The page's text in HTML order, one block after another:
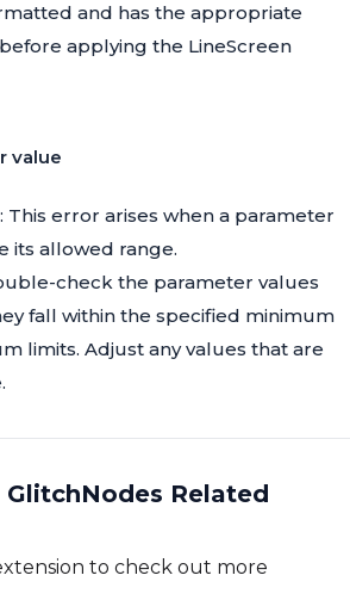
and has the appropriate
applying the LineScreen
value
: This error arises when a parameter
its allowed range.
check the parameter values
fall within the specified minimum
limits. Adjust any values that are
GlitchNodes Related
to check out more